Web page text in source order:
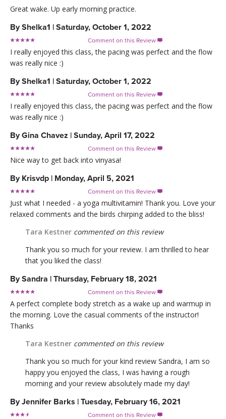
Great wake. Up early morning practice.
ByShelka1 | Saturday, October 1, 2022
Comment on this Review 
I really enjoyed this class, the pacing was perfect and the flow
was really nice :)
ByShelka1 | Saturday, October 1, 2022
Comment on this Review 
I really enjoyed this class, the pacing was perfect and the flow
was really nice :)
ByGina Chavez | Sunday, April 17, 2022
Comment on this Review 
Nice way to get back into vinyasa!
By Krisvdp | Monday, April 5, 2021
Comment on this Review 
Just what I needed - a yoga multivitamin! Thank you. Love your
relaxed comments and the birds chirping added to the bliss!
Tara Kestner commented on this review
Thank you so much for your review. I am thrilled to hear
that you liked the class!
BySandra | Thursday, February 18, 2021
Comment on this Review 
A perfect complete body stretch as a wake up and warmup in
the morning. Love the casual comments of the instructor!
Thanks
Tara Kestner commented on this review
Thank you so much for your kind review Sandra, I am so
happy you enjoyed the class, I was having a rough
morning and your review absolutely made my day!
ByJennifer Barks | Tuesday, February 16, 2021
Comment on this Review 